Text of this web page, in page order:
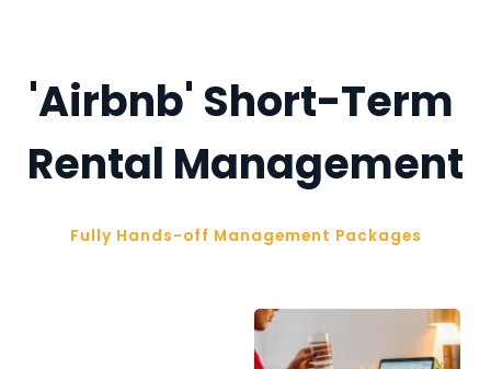
'Airbnb' Short-Term
Rental Management
Fully Hands-off Management Packages